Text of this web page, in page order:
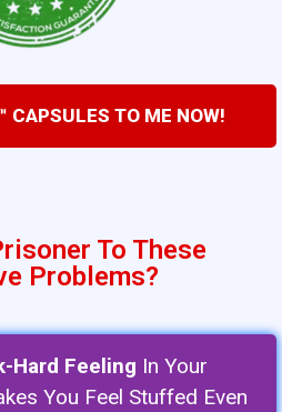
CAPSULES TO ME NOW!
To These
Problems?
Hard Feeling In Your
You Feel Stuffed Even